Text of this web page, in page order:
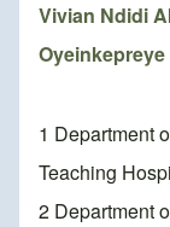
Vivian Ndidi
1 Department
Teaching
2 Department